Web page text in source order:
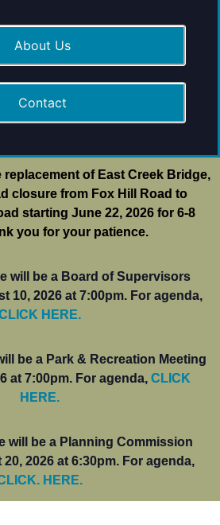
About Us
Contact
replacement of East Creek Bridge,
closure from Fox Hill Road to
starting June 22, 2026 for 6-8
you for your patience.
will be a Board of Supervisors
10, 2026 at 7:00pm. For agenda,
HERE.
be a Park & Recreation Meeting
at 7:00pm. For agenda,CLICK
HERE.
will be a Planning Commission
2026 at 6:30pm. For agenda,
HERE.